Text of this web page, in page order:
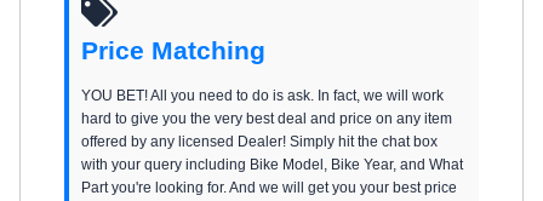
Price Matching
YOU BET! All you need to do is ask. In fact, we will work
hard to give you the very best deal and price on any item
offered by any licensed Dealer! Simply hit the chat box
with your query including Bike Model, Bike Year, and What
Part you're looking for. And we will get you your best price